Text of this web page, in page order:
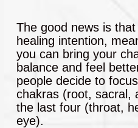
The good news is
healing intention,
you can bring your
balance and feel
people decide to
chakras (root, sacral,
the last four (throat,
eye).